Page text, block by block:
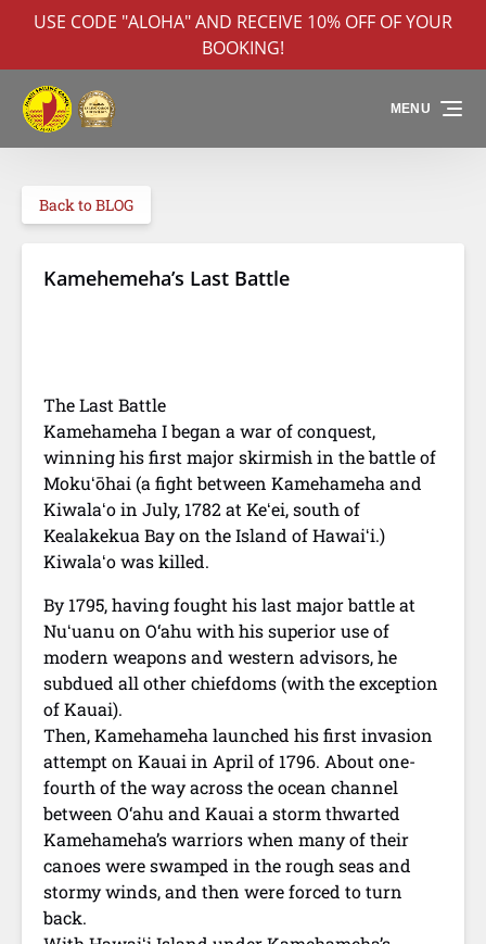
Skip to primary navigation
Skip to content
Skip to footer
USE CODE "ALOHA" AND RECEIVE 10% OFF OF YOUR
BOOKING!
MENU
Back to BLOG
Kamehemeha’s Last Battle
warriors at battle
law of the
splintered paddle
The Last Battle
Kamehameha I began a war of conquest,
winning his first major skirmish in the battle of
Mokuʻōhai (a fight between Kamehameha and
Kiwalaʻo in July, 1782 at Keʻei, south of
Kealakekua Bay on the Island of Hawaiʻi.)
Kiwalaʻo was killed.
By 1795, having fought his last major battle at
Nuʻuanu on O‘ahu with his superior use of
modern weapons and western advisors, he
subdued all other chiefdoms (with the exception
of Kauai).
Then, Kamehameha launched his first invasion
attempt on Kauai in April of 1796. About one-
fourth of the way across the ocean channel
between O‘ahu and Kauai a storm thwarted
Kamehameha’s warriors when many of their
canoes were swamped in the rough seas and
stormy winds, and then were forced to turn
back.